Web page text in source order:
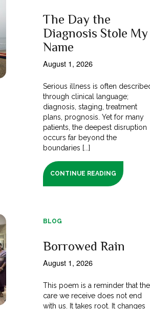
The Day the
Diagnosis Stole My
Name
August 1, 2026
Serious illness is often
through clinical language;
diagnosis, staging, treatment
plans, prognosis. Yet for many
patients, the deepest disruption
occurs far beyond the
boundaries [...]
CONTINUE READING
BLOG
Borrowed Rain
August 1, 2026
This poem is a reminder that the
care we receive does not end
with us. It takes root. It changes